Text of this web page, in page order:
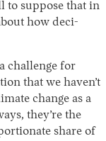
to suppose that in
how deci-
challenge for
that we haven’t
change as a
they’re the
share of